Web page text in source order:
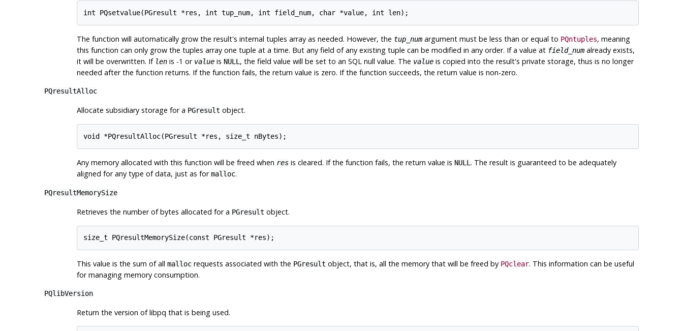
The function will automatically grow the result's internal tuples array as needed. However, the tup_numargument must be less than or equal to PQntuples, meaning
this function can only grow the tuples array one tuple at a time. But any field of any existing tuple can be modified in any order. If a value at field_numalready exists,
it will be overwritten. If lenis -1 or valueis NULL , the field value will be set to an SQL null value. The valueis copied into the result's private storage, thus is no longer
needed after the function returns. If the function fails, the return value is zero. If the function succeeds, the return value is non-zero.
PQresultAlloc
Allocate subsidiary storage for a PGresult object.
Any memory allocated with this function will be freed when resis cleared. If the function fails, the return value is NULL . The result is guaranteed to be adequately
aligned for any type of data, just as formalloc.
PQresultMemorySize
Retrieves the number of bytes allocated for a PGresult object.
This value is the sum of all mallocrequests associated with the PGresult object, that is, all the memory that will be freed by PQclear. This information can be useful
for managing memory consumption.
PQlibVersion
Return the version oflibpq that is being used.